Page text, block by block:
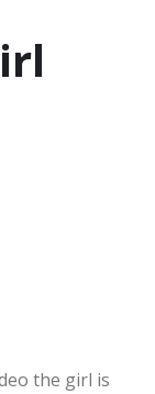
the girl is